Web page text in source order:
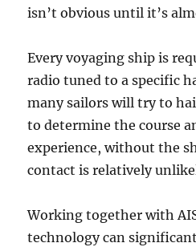
isn’t obvious until it’s
Every voyaging ship is
radio tuned to a specific
many sailors will try to
to determine the course
experience, without the
contact is relatively
Working together with
technology can